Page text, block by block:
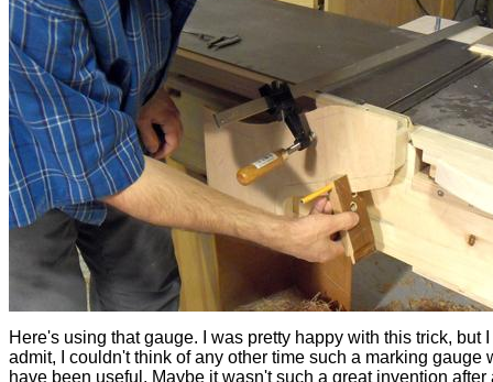
Here's using that gauge. I was pretty happy with this trick, but
admit, I couldn't think of any other time such a marking gauge
have been useful. Maybe it wasn't such a great invention after